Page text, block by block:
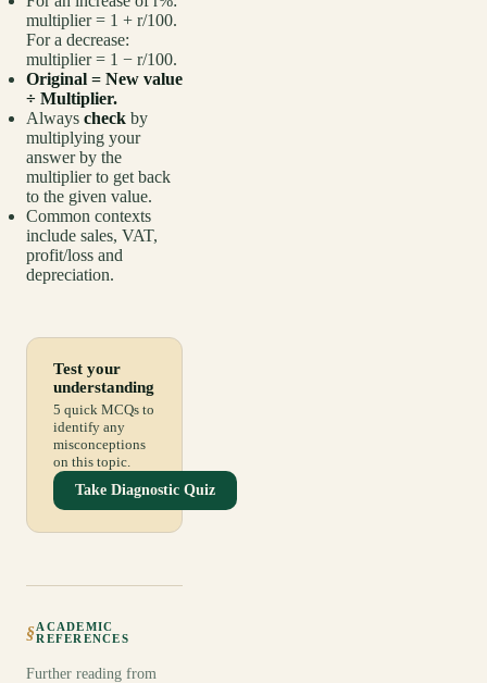
multiplier = 1 + r/100.
For a decrease:
multiplier = 1 − r/100.
Original = New value
÷ Multiplier.
Always check by
multiplying your
answer by the
multiplier to get back
to the given value.
Common contexts
include sales, VAT,
profit/loss and
depreciation.
Test your
understanding
5 quick MCQs to
identify any
misconceptions
on this topic.
Take Diagnostic Quiz
§ACADEMIC
REFERENCES
Further reading from